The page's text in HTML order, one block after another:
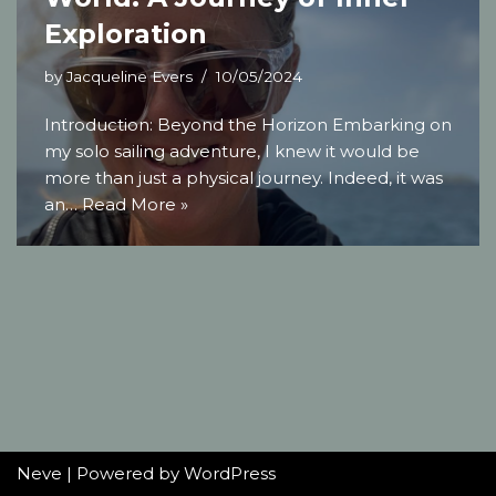
Exploration
byJacqueline Evers 10/05/2024
Introduction: Beyond the Horizon Embarking on
my solo sailing adventure, I knew it would be
more than just a physical journey. Indeed, it was
an…Read More »
Neve | Powered by WordPress